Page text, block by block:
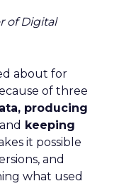
of Digital
about for
of three
producing
and keeping
it possible
and
what used